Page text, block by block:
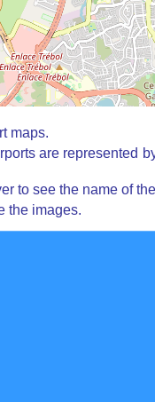
maps.
are represented
to see the name of
the images.